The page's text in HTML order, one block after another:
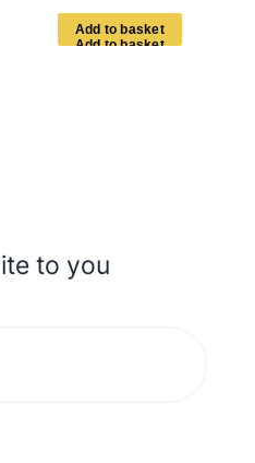
Add to bas ket
to you